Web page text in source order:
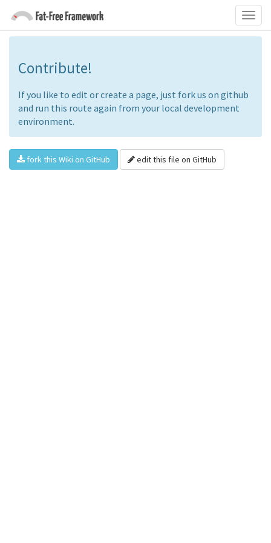
Contribute!
If you like to edit or create a page, just fork us on github
and run this route again from your local development
environment.
fork this Wiki on GitHub edit this file on GitHub